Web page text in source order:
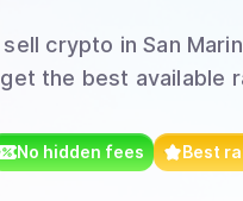
sell crypto in San
the best available
No hidden fees Best